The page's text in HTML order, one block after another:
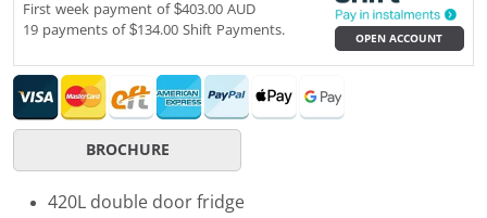
First week payment of $403.00 AUD
19 payments of $134.00 Shift Payments.
OPEN ACCOUNT
BROCHURE
420L double door fridge